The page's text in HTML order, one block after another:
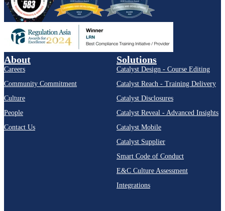
About
Careers
Community Commitment
Culture
People
Contact Us
Solutions
Catalyst Design - Course Editing
Catalyst Reach - Training Delivery
Catalyst Disclosures
Catalyst Reveal - Advanced Insights
Catalyst Mobile
Catalyst Supplier
Smart Code of Conduct
E&C Culture Assessment
Integrations